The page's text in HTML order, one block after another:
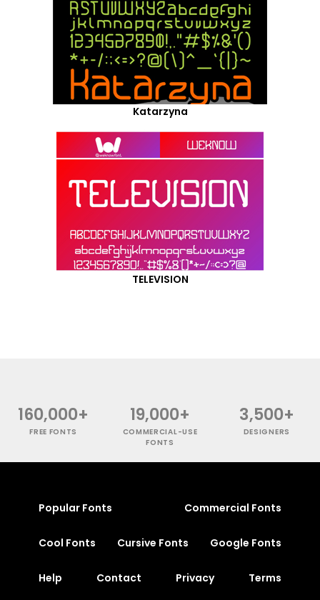
Katarzyna
TELEVISION
160,000+
FREE FONTS
19,000+
COMMERCIAL-USE
FONTS
3,500+
DESIGNERS
Popular Fonts Commercial Fonts
Cool Fonts Cursive Fonts Google Fonts
Help Contact Privacy Terms